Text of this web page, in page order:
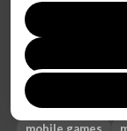
cost-effective
Emerging
featured 2
future
healthcare